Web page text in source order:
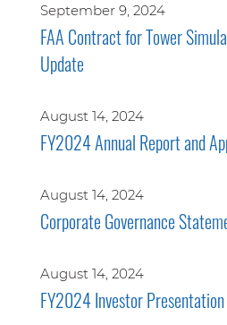
September 9, 2024
FAA Contract for Tower
Update
August 14, 2024
FY2024 Annual Report and
August 14, 2024
Corporate Governance
August 14, 2024
FY2024 Investor Presentation